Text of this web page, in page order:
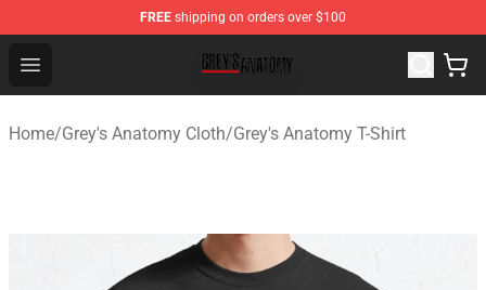
FREE shipping on orders over $100
Open menu
Grey's Anatomy Shop ⚡️ Official Grey's Anatomy
Home/Grey's Anatomy Cloth/Grey's Anatomy T-Shirt